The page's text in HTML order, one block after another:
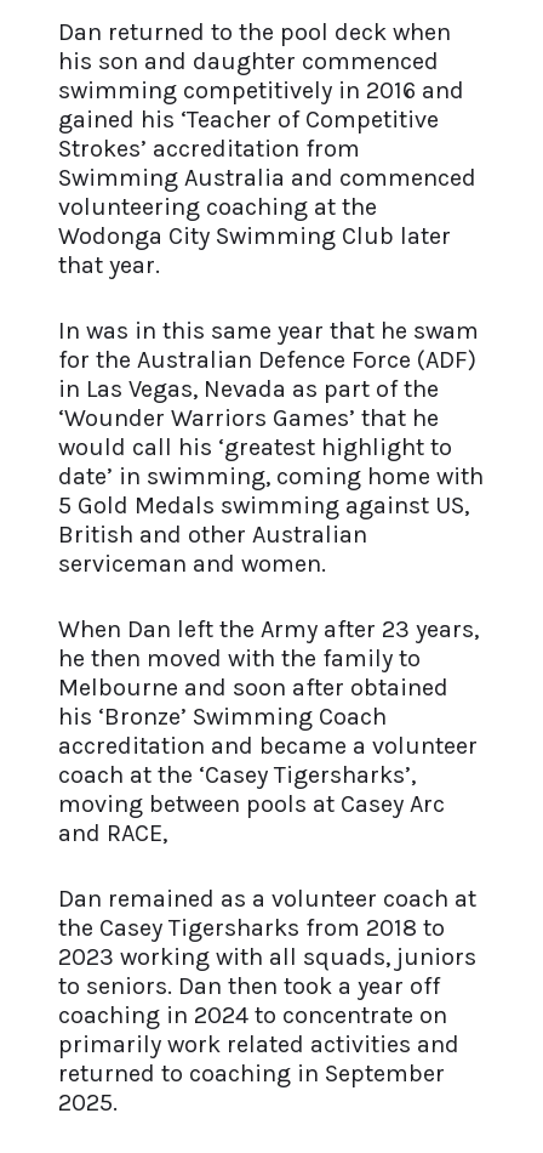
Dan returned to the pool deck when
his son and daughter commenced
swimming competitively in 2016 and
gained his ‘Teacher of Competitive
Strokes’ accreditation from
Swimming Australia and commenced
volunteering coaching at the
Wodonga City Swimming Club later
that year.
In was in this same year that he swam
for the Australian Defence Force (ADF)
in Las Vegas, Nevada as part of the
‘Wounder Warriors Games’ that he
would call his ‘greatest highlight to
date’ in swimming, coming home with
5 Gold Medals swimming against US,
British and other Australian
serviceman and women.
When Dan left the Army after 23 years,
he then moved with the family to
Melbourne and soon after obtained
his ‘Bronze’ Swimming Coach
accreditation and became a volunteer
coach at the ‘Casey Tigersharks’,
moving between pools at Casey Arc
and RACE,
Dan remained as a volunteer coach at
the Casey Tigersharks from 2018 to
2023 working with all squads, juniors
to seniors. Dan then took a year off
coaching in 2024 to concentrate on
primarily work related activities and
returned to coaching in September
2025.